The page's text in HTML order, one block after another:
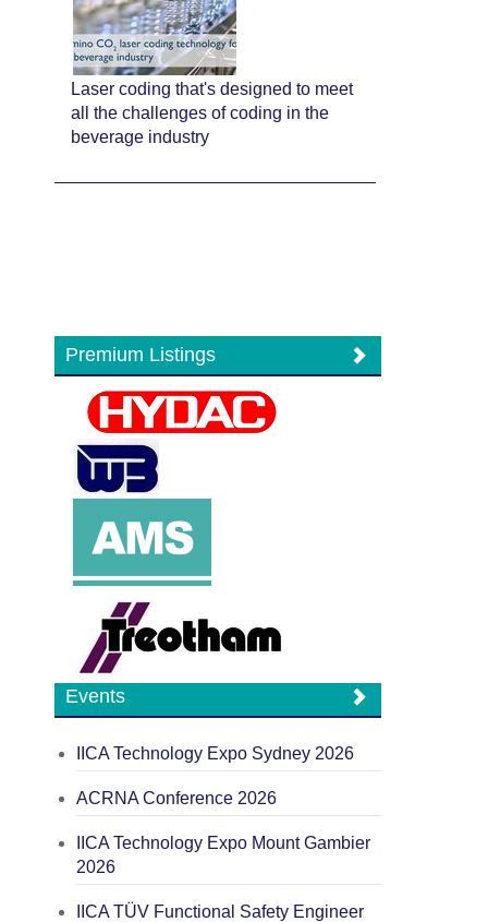
Laser coding that's designed to meet
all the challenges of coding in the
beverage industry
Premium Listings
Events
IICA Technology Expo Sydney 2026
ACRNA Conference 2026
IICA Technology Expo Mount Gambier
2026
IICA TÜV Functional Safety Engineer